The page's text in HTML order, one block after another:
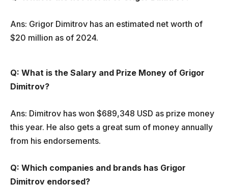
Ans: Grigor Dimitrov has an estimated net worth of
$20 million as of 2024.
Q: What is the Salary and Prize Money of Grigor
Dimitrov?
Ans: Dimitrov has won $689,348 USD as prize money
this year. He also gets a great sum of money annually
from his endorsements.
Q: Which companies and brands has Grigor
Dimitrov endorsed?